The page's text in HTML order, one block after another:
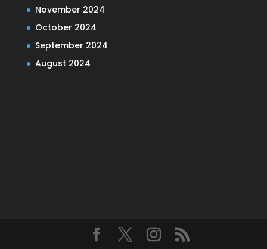
November 2024
October 2024
September 2024
August 2024